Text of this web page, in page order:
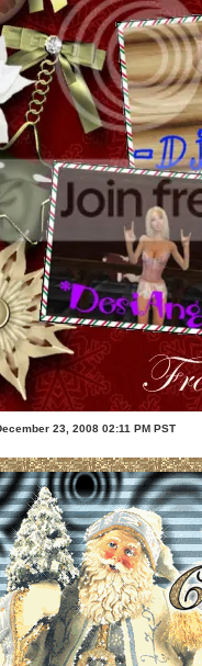
23, 2008 02:11 PM PST